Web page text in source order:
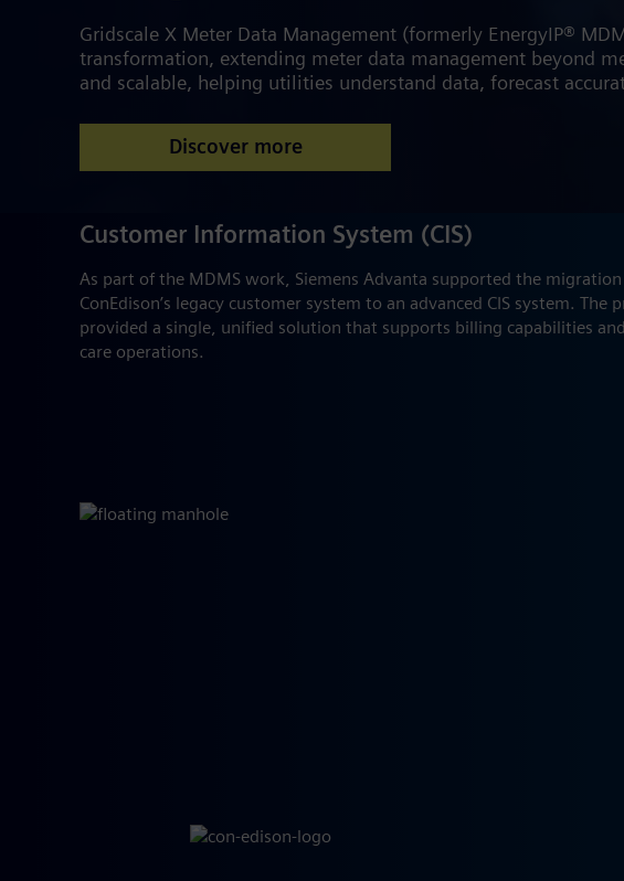
Gridscale X Meter Data Management (formerly EnergyIP®
transformation, extending meter data management beyond
and scalable, helping utilities understand data, forecast
Discover more
Customer Information System (CIS)
As part of the MDMS work, Siemens Advanta supported the
ConEdison’s legacy customer system to an advanced CIS system. The
provided a single, unified solution that supports billing capabilities
care operations.